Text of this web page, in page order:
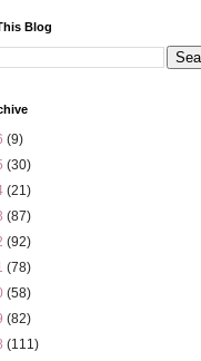
Blog
(9)
(30)
(21)
(87)
(92)
(78)
(58)
(82)
(111)